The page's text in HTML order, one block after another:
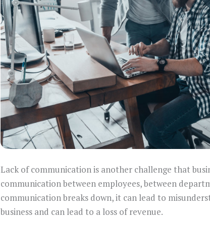
Lack of communication is another challenge that
communication between employees, between
communication breaks down, it can lead to
business and can lead to a loss of revenue.